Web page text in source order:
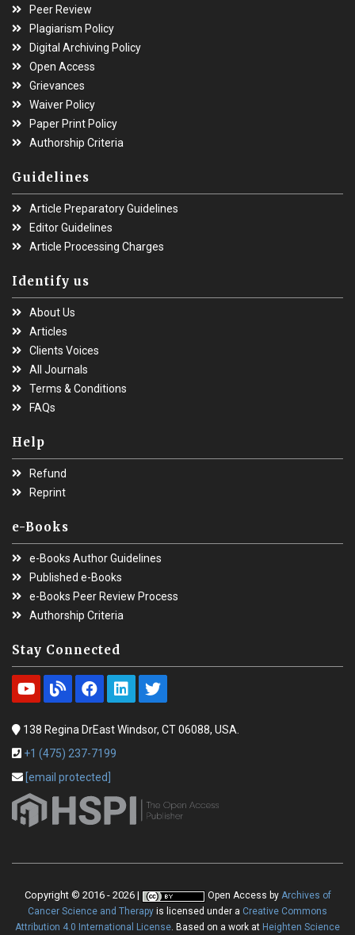
Peer Review
Plagiarism Policy
Digital Archiving Policy
Open Access
Grievances
Waiver Policy
Paper Print Policy
Authorship Criteria
Guidelines
Article Preparatory Guidelines
Editor Guidelines
Article Processing Charges
Identify us
About Us
Articles
Clients Voices
All Journals
Terms & Conditions
FAQs
Help
Refund
Reprint
e-Books
e-Books Author Guidelines
Published e-Books
e-Books Peer Review Process
Authorship Criteria
Stay Connected
138 Regina DrEast Windsor, CT 06088, USA.
+1 (475) 237-7199
[email protected]
Copyright © 2016 - 2026 | Open Access by Archives of
Cancer Science and Therapy is licensed under a Creative Commons
Attribution 4.0 International License. Based on a work at Heighten Science